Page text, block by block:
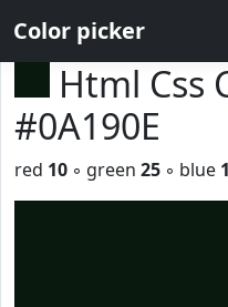
Color picker
Html Css
#0A190E
red 10 ◦ green 25 ◦ blue